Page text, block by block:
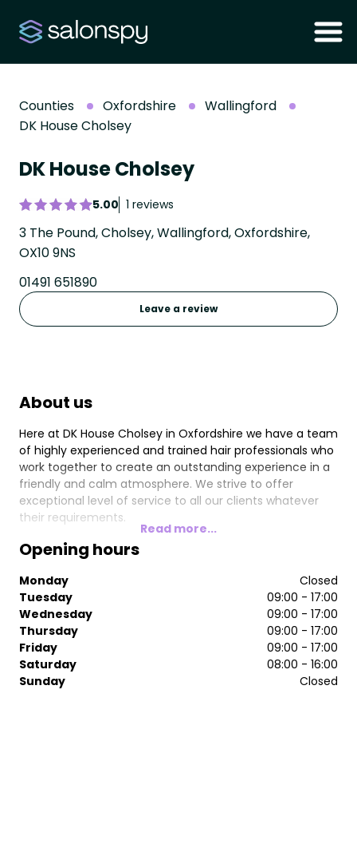
Counties Oxfordshire
Wallingford
DK House Cholsey
DK House Cholsey
5.00 1 reviews
3 The Pound, Cholsey, Wallingford, Oxfordshire,
OX10 9NS
01491 651890
Leave a review
About us
Here at DK House Cholsey in Oxfordshire we have a team
of highly experienced and trained hair professionals who
work together to create an outstanding experience in a
friendly and calm atmosphere. We strive to offer
exceptional level of service to all our clients whatever
their requirements.
Read more...
Opening hours
Monday
Closed
Tuesday
09:00 - 17:00
Wednesday
09:00 - 17:00
Thursday
09:00 - 17:00
Friday
09:00 - 17:00
Saturday
08:00 - 16:00
Sunday
Closed